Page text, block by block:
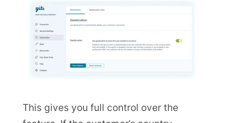
This gives you full control over the